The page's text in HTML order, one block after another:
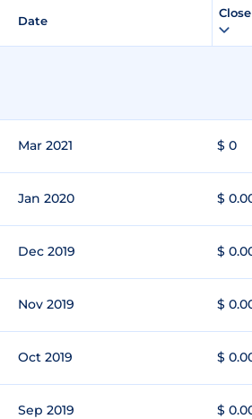
Date
Close
Mar 2021 $ 0
Jan 2020 $
Dec 2019 $
Nov 2019 $
Oct 2019 $
Sep 2019 $